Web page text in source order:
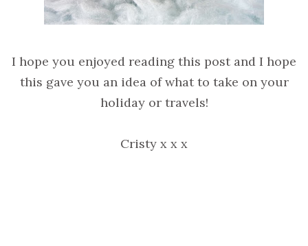
I hope you enjoyed reading this post and I hope
this gave you an idea of what to take on your
holiday or travels!
Cristy x x x